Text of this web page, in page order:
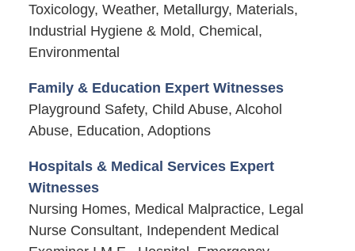
Toxicology, Weather, Metallurgy, Materials,
Industrial Hygiene & Mold, Chemical,
Environmental
Family & Education Expert Witnesses
Playground Safety, Child Abuse, Alcohol
Abuse, Education, Adoptions
Hospitals & Medical Services Expert
Witnesses
Nursing Homes, Medical Malpractice, Legal
Nurse Consultant, Independent Medical